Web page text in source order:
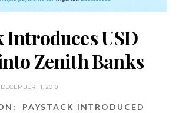
Introduces USD
Zenith Banks
DECEMBER 11, 2019
PAYSTACK INTRODUCED